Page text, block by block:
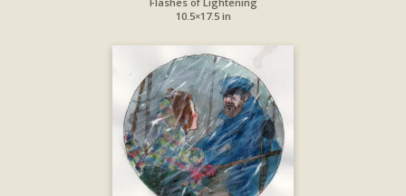
10.5×17.5 in